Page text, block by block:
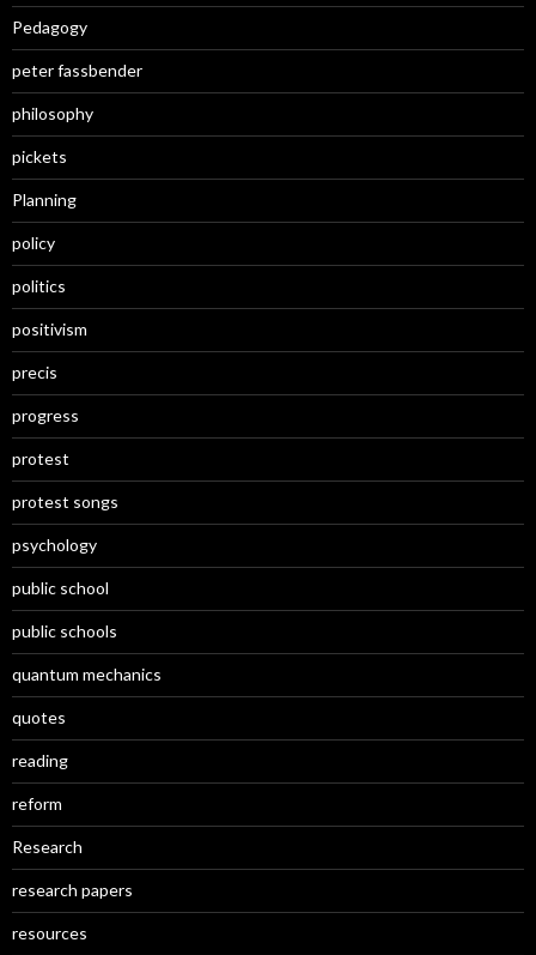
Pedagogy
peter fassbender
philosophy
pickets
Planning
policy
politics
positivism
precis
progress
protest
protest songs
psychology
public school
public schools
quantum mechanics
quotes
reading
reform
Research
research papers
resources